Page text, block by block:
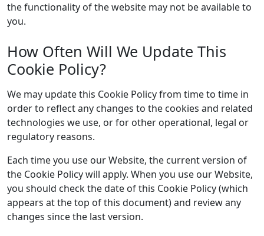
the functionality of the website may not be available to
you.
How Often Will We Update This
Cookie Policy?
We may update this Cookie Policy from time to time in
order to reflect any changes to the cookies and related
technologies we use, or for other operational, legal or
regulatory reasons.
Each time you use our Website, the current version of
the Cookie Policy will apply. When you use our Website,
you should check the date of this Cookie Policy (which
appears at the top of this document) and review any
changes since the last version.